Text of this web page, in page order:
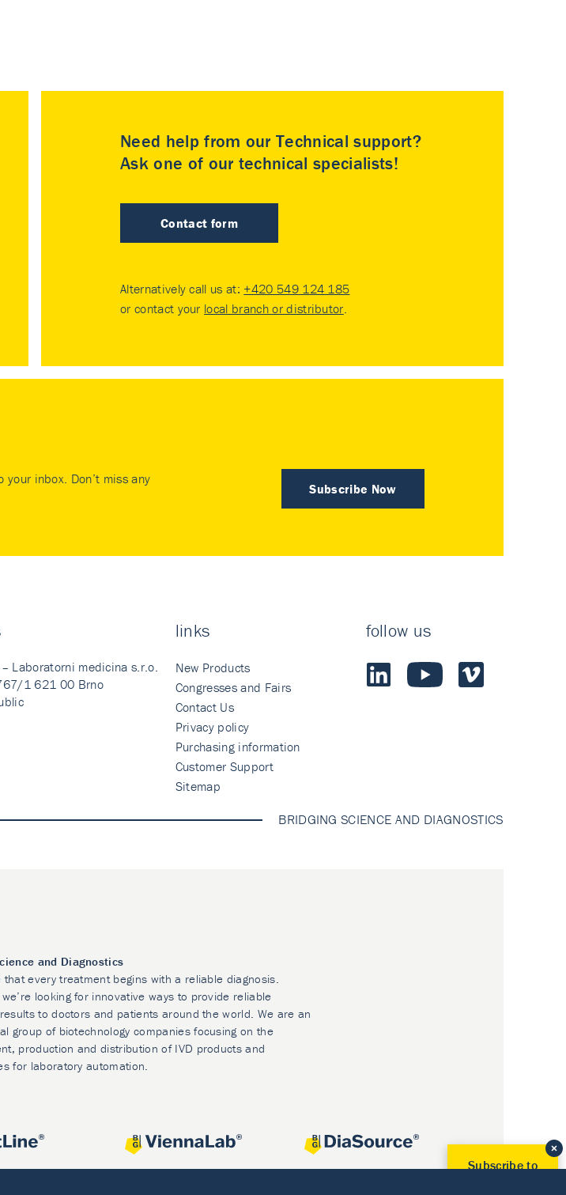
Need help from our Technical support?
Ask one of our technical specialists!
Contact form
Alternatively call us at: +420 549 124 185
or contact your local branch or distributor.
Subscribe Now
inbox. Don’t miss any
Laboratorni medicina s.r.o.
1 621 00 Brno
links
New Products
Congresses and Fairs
Contact Us
Privacy policy
Purchasing information
Customer Support
Sitemap
follow us
BRIDGING SCIENCE AND DIAGNOSTICS
and Diagnostics
that every treatment begins with a reliable diagnosis.
we’re looking for innovative ways to provide reliable
to doctors and patients around the world. We are an
group of biotechnology companies focusing on the
production and distribution of IVD products and
for laboratory automation.
Subscribe to